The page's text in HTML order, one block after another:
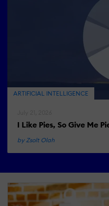
ARTIFICIAL INTELLIGENCE
I Like Pies, So Give Me
by Zsolt Olah